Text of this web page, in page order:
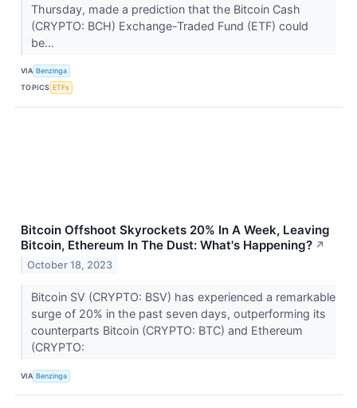
Thursday, made a prediction that the Bitcoin Cash
(CRYPTO: BCH) Exchange-Traded Fund (ETF) could
be...
VIA Benzinga
TOPICS ETFs
Bitcoin Offshoot Skyrockets 20% In A Week, Leaving
Bitcoin, Ethereum In The Dust: What's Happening? ↗
October 18, 2023
Bitcoin SV (CRYPTO: BSV) has experienced a remarkable
surge of 20% in the past seven days, outperforming its
counterparts Bitcoin (CRYPTO: BTC) and Ethereum
(CRYPTO:
VIA Benzinga